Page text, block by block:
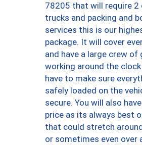
78205 that will require 2
trucks and packing and
services this is our
package. It will cover
and have a large crew of
working around the
have to make sure
safely loaded on the
secure. You will also
price as its always best
that could stretch
or sometimes even over